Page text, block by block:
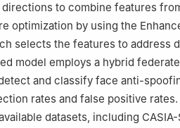
to combine features
optimization by using the
selects the features to address
model employs a hybrid
and classify face anti-
rates and false positive
datasets, including CASIA-